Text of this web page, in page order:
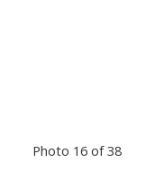
Photo 16 of 38